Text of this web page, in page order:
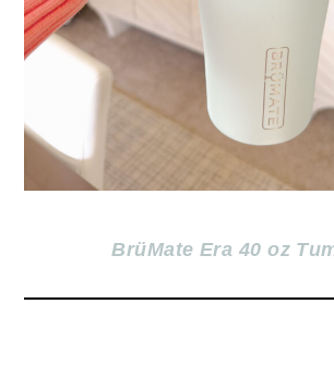
BrüMate Era 40 oz